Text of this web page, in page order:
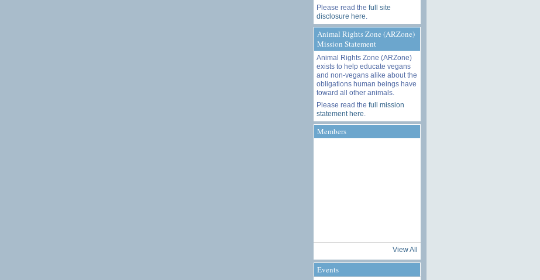
Please read the full site
disclosure here
Animal Rights Zone (ARZone)
Mission Statement
Animal Rights Zone (ARZone)
exists to help educate vegans
and non-vegans alike about the
obligations human beings have
toward all other animals.
Please read the full mission
statement here
Members
View All
Events